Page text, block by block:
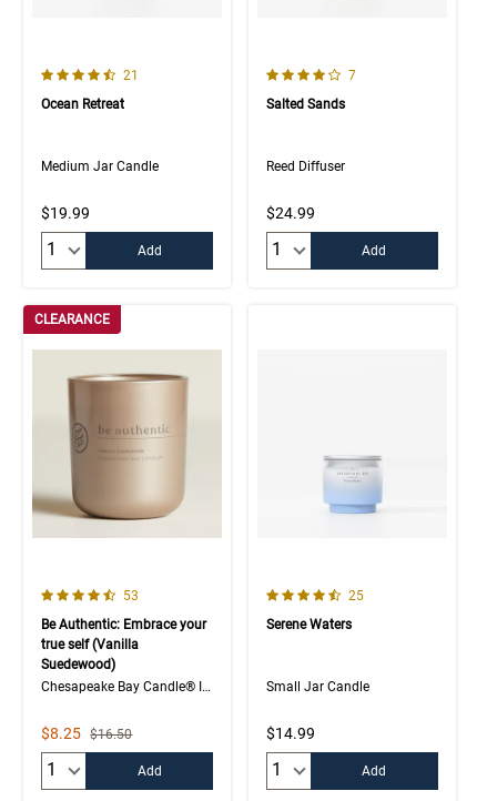
4.5 out of 5 Customer Rating
Number of Customer reviews
21
Ocean Retreat
Medium Jar Candle
$19.99
Add
4.0 out of 5 Customer Rating
Number of Customer
7
Salted Sands
Reed Diffuser
$24.99
Add
CLEARANCE
4.7 out of 5 Customer Rating
Number of Customer reviews
53
Be Authentic: Embrace your
true self (Vanilla
Suedewood)
Chesapeake Bay Candle® Intentions Collection
Sale Price
$8.25 Strikethrough List Price
$16.50
Add
4.4 out of 5 Customer Rating
Number of Customer
25
Serene Waters
Small Jar Candle
$14.99
Add